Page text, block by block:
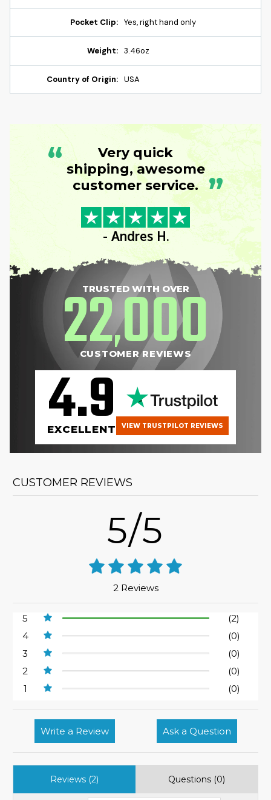
Pocket Clip: Yes, right hand only
Weight: 3.46oz
Country of Origin: USA
“
Very quick
shipping, awesome
customer service. ”
- Andres H.
TRUSTED WITH OVER
22,000
CUSTOMER REVIEWS
4.9
EXCELLENT VIEW TRUSTPILOT REVIEWS
CUSTOMER REVIEWS
5/5
2 Reviews
5
(2)
4
(0)
3
(0)
2
(0)
1
(0)
Write a Review Ask a Question
Reviews (2) Questions (0)